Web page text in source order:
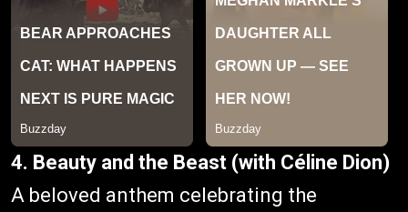
4. Beauty and the Beast (with Céline Dion)
A beloved anthem celebrating the